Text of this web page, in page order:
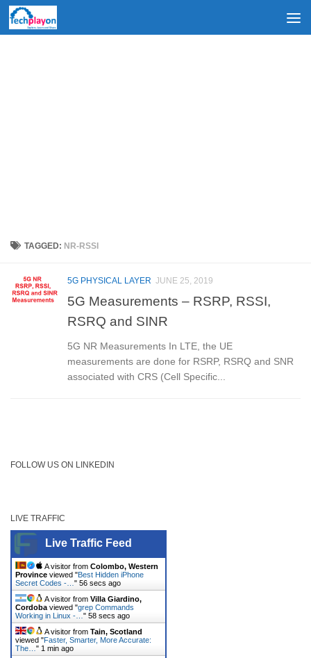
Skip to content
TAGGED: NR-RSSI
5G PHYSICAL LAYER JUNE 25, 2019
5G Measurements – RSRP, RSSI,
RSRQ and SINR
5G NR Measurements In LTE, the UE
measurements are done for RSRP, RSRQ and SNR
associated with CRS (Cell Specific...
FOLLOW US ON LINKEDIN
LIVE TRAFFIC
Live Traffic Feed
A visitor from Colombo, Western
Province viewed "Best Hidden iPhone
Secret Codes -… " 56 secs ago
A visitor from Villa Giardino,
Cordoba viewed "grep Commands
Working in Linux -… " 58 secs ago
A visitor from Tain, Scotland
viewed "Faster, Smarter, More Accurate:
The… " 1 min ago